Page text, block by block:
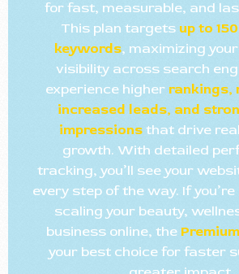
for fast, measurable, and
This plan targets up to
keywords, maximizing
visibility across search
experience higherrankings,
increased leads, and
impressionsthat drive
growth. With detailed
tracking, you’ll see your
every step of the way. If
scaling your beauty,
business online, the
your best choice for faster